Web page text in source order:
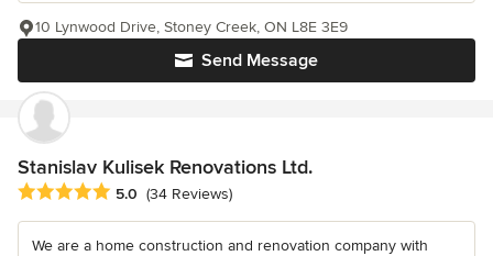
Send Message
10 Lynwood Drive, Stoney Creek, ON L8E 3E9
Stanislav Kulisek Renovations Ltd.
Average rating: 5 out of 5 stars
5.0 (34 Reviews)
We are a home construction and renovation company with